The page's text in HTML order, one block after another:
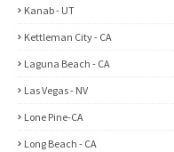
Kanab - UT
Kettleman City - CA
Laguna Beach - CA
Las Vegas - NV
Lone Pine-CA
Long Beach - CA